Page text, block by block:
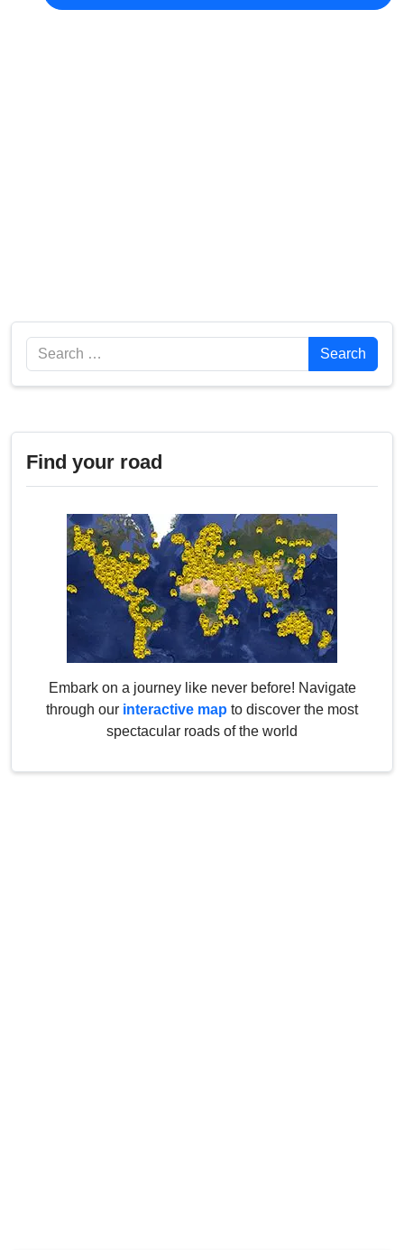
Search Search
Find your road
Embark on a journey like never before! Navigate
through our interactive map to discover the most
spectacular roads of the world